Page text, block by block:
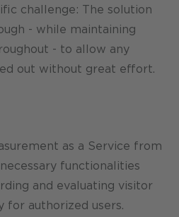
challenge: The solution
- while maintaining
- to allow any
out without great effort.
as a Service from
functionalities
and evaluating visitor
for authorized users.